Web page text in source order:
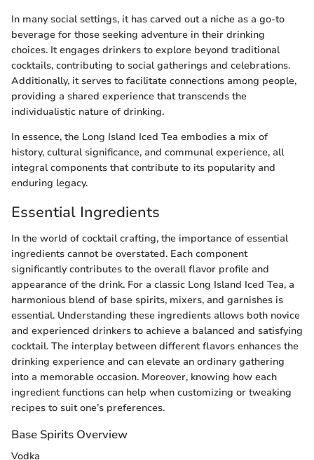
In many social settings, it has carved out a niche as a go-to
beverage for those seeking adventure in their drinking
choices. It engages drinkers to explore beyond traditional
cocktails, contributing to social gatherings and celebrations.
Additionally, it serves to facilitate connections among people,
providing a shared experience that transcends the
individualistic nature of drinking.
In essence, the Long Island Iced Tea embodies a mix of
history, cultural significance, and communal experience, all
integral components that contribute to its popularity and
enduring legacy.
Essential Ingredients
In the world of cocktail crafting, the importance of essential
ingredients cannot be overstated. Each component
significantly contributes to the overall flavor profile and
appearance of the drink. For a classic Long Island Iced Tea, a
harmonious blend of base spirits, mixers, and garnishes is
essential. Understanding these ingredients allows both novice
and experienced drinkers to achieve a balanced and satisfying
cocktail. The interplay between different flavors enhances the
drinking experience and can elevate an ordinary gathering
into a memorable occasion. Moreover, knowing how each
ingredient functions can help when customizing or tweaking
recipes to suit one’s preferences.
Base Spirits Overview
Vodka